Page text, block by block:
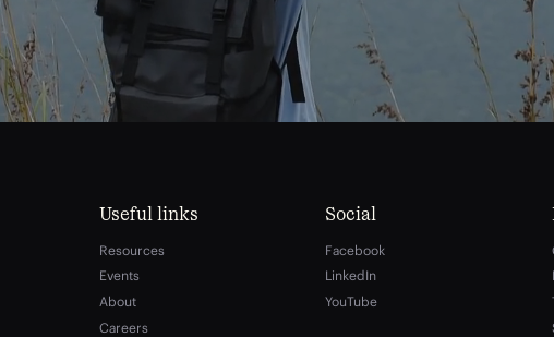
Useful links
Resources
Events
About
Careers
Social
Facebook
LinkedIn
YouTube